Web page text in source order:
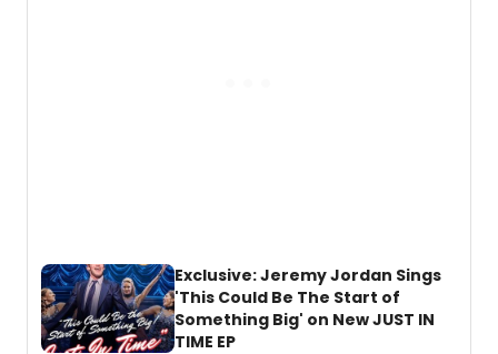
Exclusive: Jeremy Jordan Sings
'This Could Be The Start of
Something Big' on New JUST IN
TIME EP